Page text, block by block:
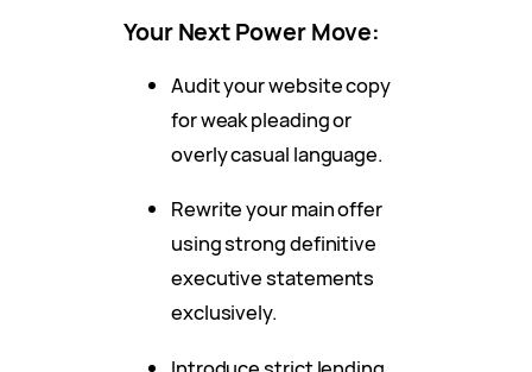
Your Next Power Move:
Audit your website copy
for weak pleading or
overly casual language.
Rewrite your main offer
using strong definitive
executive statements
exclusively.